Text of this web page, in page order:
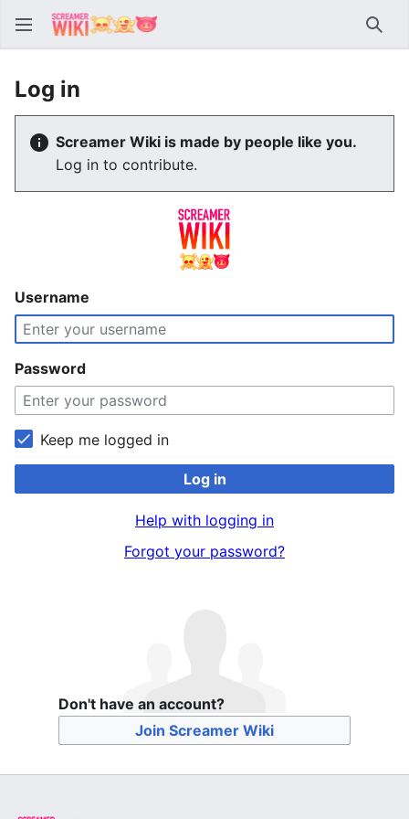
Log in
Screamer Wiki is made by people like you.
Log in to contribute.
Username
Password
Keep me logged in
Log in
Help with logging in
Forgot your password?
Don't have an account?
Join Screamer Wiki